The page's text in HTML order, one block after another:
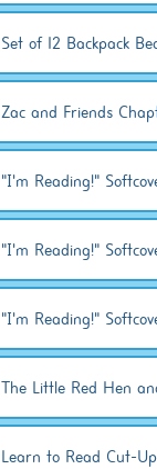
Set of 12 Backpack
Zac and Friends
"I'm Reading!"
"I'm Reading!"
"I'm Reading!"
The Little Red Hen
Learn to Read Cut-